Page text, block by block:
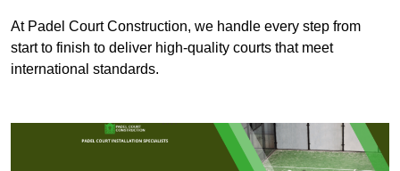
At Padel Court Construction, we handle every step from
start to finish to deliver high-quality courts that meet
international standards.